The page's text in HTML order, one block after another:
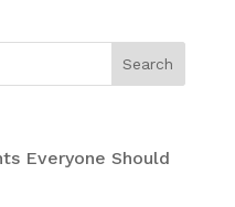
Everyone Should